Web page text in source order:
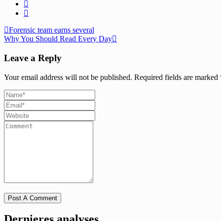
Forensic team earns several
Why You Should Read Every Day
Leave a Reply
Your email address will not be published. Required fields are marked